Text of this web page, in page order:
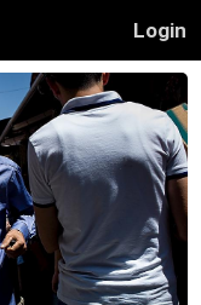
Login